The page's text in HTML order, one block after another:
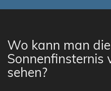
Wo kann man die
Sonnenfinsternis
sehen?